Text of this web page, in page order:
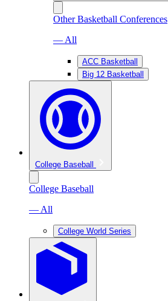
Other Basketball Conferences
— All
ACC Basketball
Big 12 Basketball
College Baseball
College Baseball
— All
College World Series